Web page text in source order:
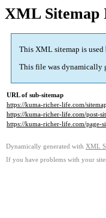
XML Sitemap
This XML sitemap is
This file was dynamically
URL of sub-sitemap
https://kuma-richer-life.com/
https://kuma-richer-life.com/post-
https://kuma-richer-life.com/page-
Dynamically generated with XML
If you have problems with your